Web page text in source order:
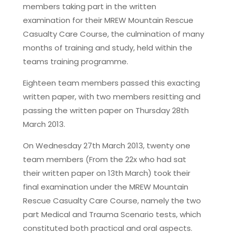
members taking part in the written
examination for their MREW Mountain Rescue
Casualty Care Course, the culmination of many
months of training and study, held within the
teams training programme.
Eighteen team members passed this exacting
written paper, with two members resitting and
passing the written paper on Thursday 28th
March 2013.
On Wednesday 27th March 2013, twenty one
team members (From the 22x who had sat
their written paper on 13th March) took their
final examination under the MREW Mountain
Rescue Casualty Care Course, namely the two
part Medical and Trauma Scenario tests, which
constituted both practical and oral aspects.